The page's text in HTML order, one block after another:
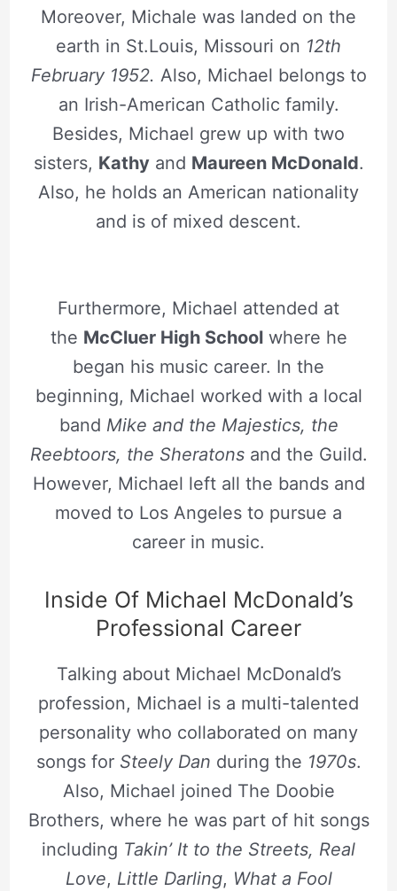
Moreover, Michale was landed on the
earth in St.Louis, Missouri on 12th
February 1952. Also, Michael belongs to
an Irish-American Catholic family.
Besides, Michael grew up with two
sisters, Kathyand Maureen McDonald.
Also, he holds an American nationality
and is of mixed descent.
Furthermore, Michael attended at
the McCluer High Schoolwhere he
began his music career. In the
beginning, Michael worked with a local
band Mike and the Majestics, the
Reebtoors, the Sheratonsand the Guild.
However, Michael left all the bands and
moved to Los Angeles to pursue a
career in music.
Inside Of Michael McDonald’s
Professional Career
Talking about Michael McDonald’s
profession, Michael is a multi-talented
personality who collaborated on many
songs for Steely Dan during the 1970s.
Also, Michael joined The Doobie
Brothers, where he was part of hit songs
including Takin’ It to the Streets, Real
Love, Little Darling, What a Fool